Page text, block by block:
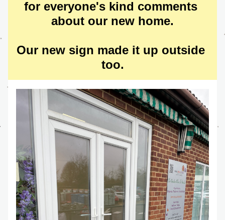
for everyone's kind comments
about our new home.
Our new sign made it up outside
too.